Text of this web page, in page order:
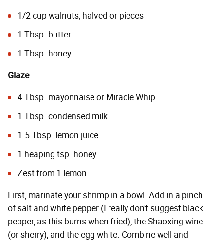
1/2 cup walnuts, halved or pieces
1 Tbsp. butter
1 Tbsp. honey
Glaze
4 Tbsp. mayonnaise or Miracle Whip
1 Tbsp. condensed milk
1.5 Tbsp. lemon juice
1 heaping tsp. honey
Zest from 1 lemon
First, marinate your shrimp in a bowl. Add in a pinch
of salt and white pepper (I really don't suggest black
pepper, as this burns when fried), the Shaoxing wine
(or sherry), and the egg white. Combine well and